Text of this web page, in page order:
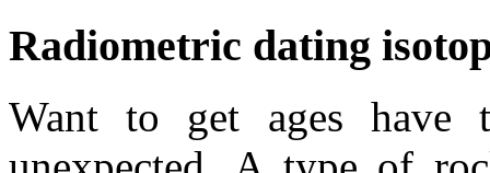
Radiometric dating
Want to get ages have